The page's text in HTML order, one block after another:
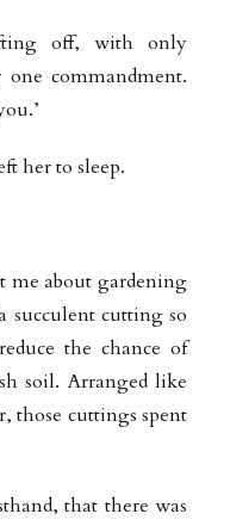
off, with only
commandment.
her to sleep.
about gardening
succulent cutting so
the chance of
soil. Arranged like
those cuttings spent
that there was